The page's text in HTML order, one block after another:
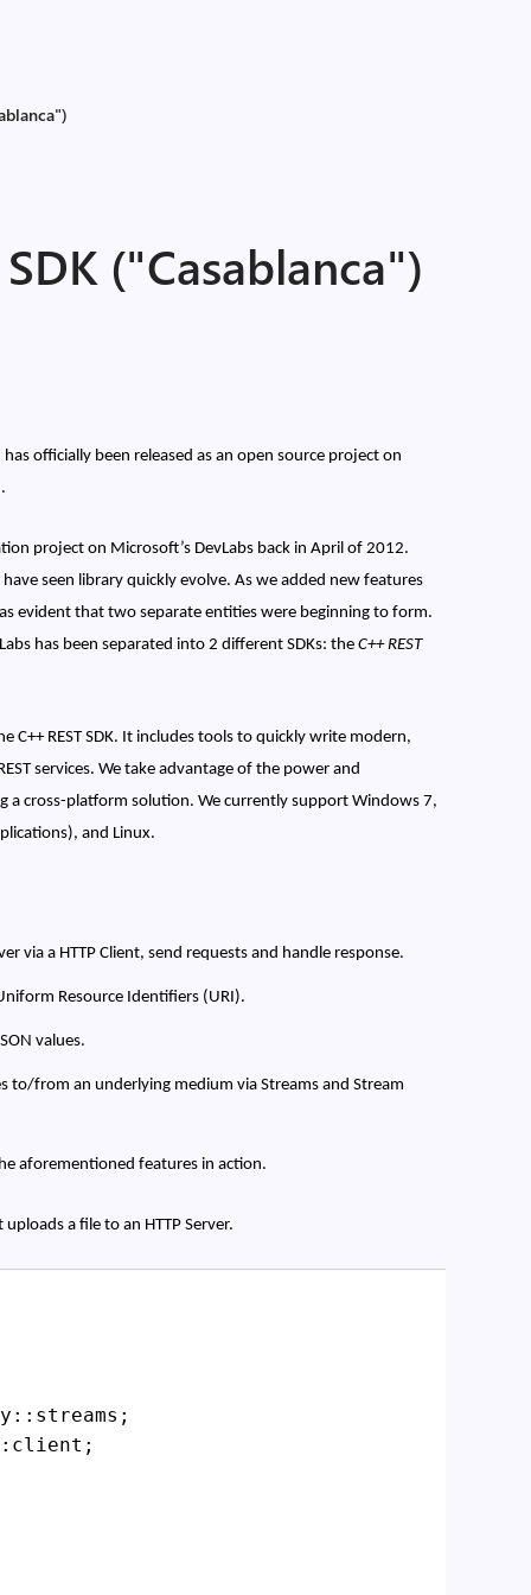
("Casablanca")
has officially been released as an open source project on
project on Microsoft’s DevLabs back in April of 2012.
seen library quickly evolve. As we added new features
evident that two separate entities were beginning to form.
has been separated into 2 different SDKs: the C++ REST
C++ REST SDK. It includes tools to quickly write modern,
services. We take advantage of the power and
a cross-platform solution. We currently support Windows 7,
and Linux.
via a HTTP Client, send requests and handle response.
Resource Identifiers (URI).
values.
from an underlying medium via Streams and Stream
aforementioned features in action.
a file to an HTTP Server.